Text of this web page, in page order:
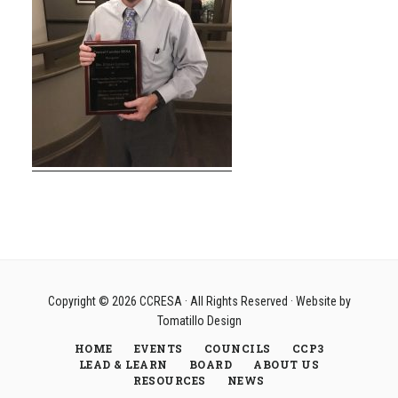
Copyright © 2026 CCRESA· All Rights Reserved · Website by
Tomatillo Design
HOME
EVENTS COUNCILS
CCP3
LEAD & LEARN
BOARD
ABOUT US
RESOURCES
NEWS